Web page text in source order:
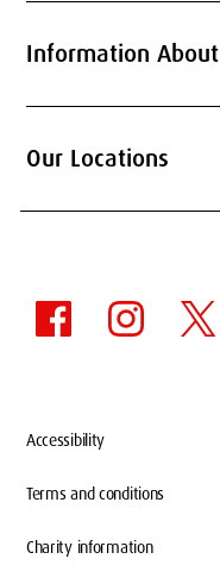
Information About
Our Locations
Accessibility
Terms and conditions
Charity information